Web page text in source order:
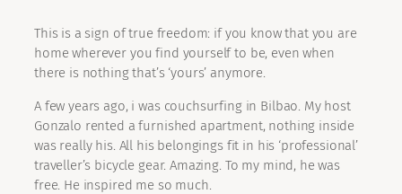
This is a sign of true freedom: if you know that you are
home wherever you find yourself to be, even when
there is nothing that’s ‘yours’ anymore.
A few years ago, i was couchsurfing in Bilbao. My host
Gonzalo rented a furnished apartment, nothing inside
was really his. All his belongings fit in his ‘professional’
traveller’s bicycle gear. Amazing. To my mind, he was
free. He inspired me so much.